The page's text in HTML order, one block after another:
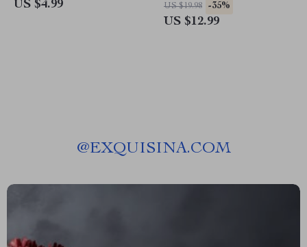
US $4.99
Writers, Designers & Content
US $19.98 -35%
US $12.99
@EXQUISINA.COM